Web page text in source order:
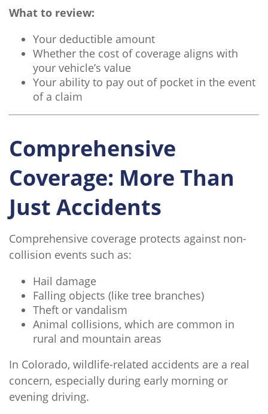
What to review:
Your deductible amount
Whether the cost of coverage aligns with
your vehicle’s value
Your ability to pay out of pocket in the event
of a claim
Comprehensive
Coverage: More Than
Just Accidents
Comprehensive coverage protects against non-
collision events such as:
Hail damage
Falling objects (like tree branches)
Theft or vandalism
Animal collisions, which are common in
rural and mountain areas
In Colorado, wildlife-related accidents are a real
concern, especially during early morning or
evening driving.